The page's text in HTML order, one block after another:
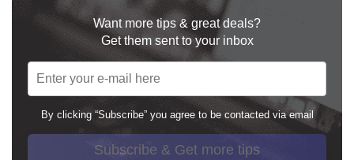
Want more tips & great deals?
Get them sent to your inbox
By clicking “Subscribe” you agree to be contacted via email
Subscribe & Get more tips